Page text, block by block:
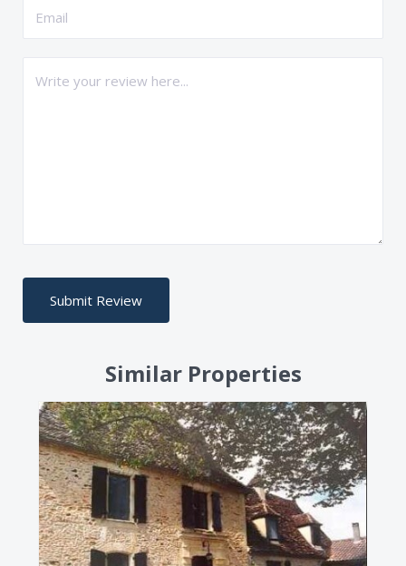
Similar Properties